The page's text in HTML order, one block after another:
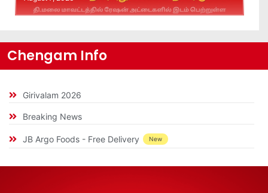
Chengam Info
Girivalam 2026
Breaking News
JB Argo Foods - Free Delivery New